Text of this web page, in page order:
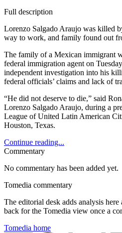
Full description
Lorenzo Salgado Araujo was killed
way to work, and family found out
The family of a Mexican immigrant
federal immigration agent on
independent investigation into his
federal officials’ claims and lack of
“He did not deserve to die,” said
Lorenzo Salgado Araujo, during a
League of United Latin American
Houston, Texas.
Continue reading...
Commentary
No commentary has been added yet.
Tomedia commentary
The editorial desk adds analysis
back for the Tomedia view once a
Tomedia home